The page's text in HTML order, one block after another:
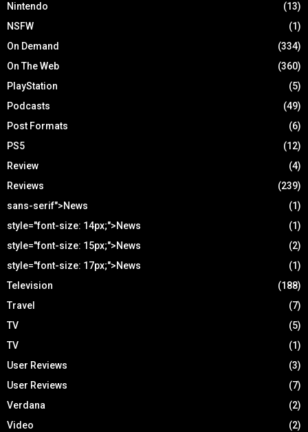
Nintendo
(13)
NSFW
(1)
On Demand
(334)
On The Web
(360)
PlayStation
(5)
Podcasts
(49)
Post Formats
(6)
PS5
(12)
Review
(4)
Reviews
(239)
sans-serif">News
(1)
style="font-size: 14px;">News
(1)
style="font-size: 15px;">News
(2)
style="font-size: 17px;">News
(1)
Television
(188)
Travel
(7)
TV
(5)
TV
(1)
User Reviews
(3)
User Reviews
(7)
Verdana
(2)
Video
(2)